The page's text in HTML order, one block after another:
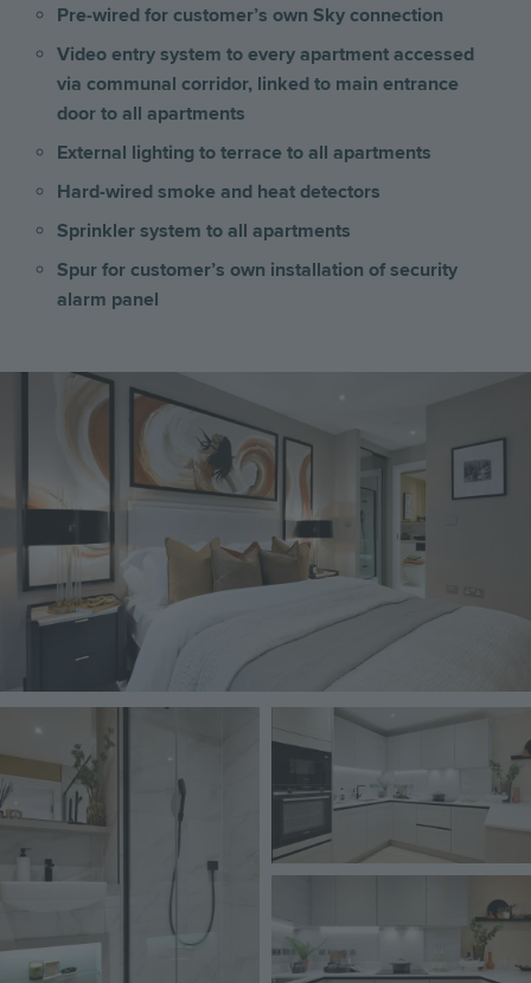
Pre-wired for customer’s own Sky connection
Video entry system to every apartment accessed
via communal corridor, linked to main entrance
door to all apartments
External lighting to terrace to all apartments
Hard-wired smoke and heat detectors
Sprinkler system to all apartments
Spur for customer’s own installation of security
alarm panel